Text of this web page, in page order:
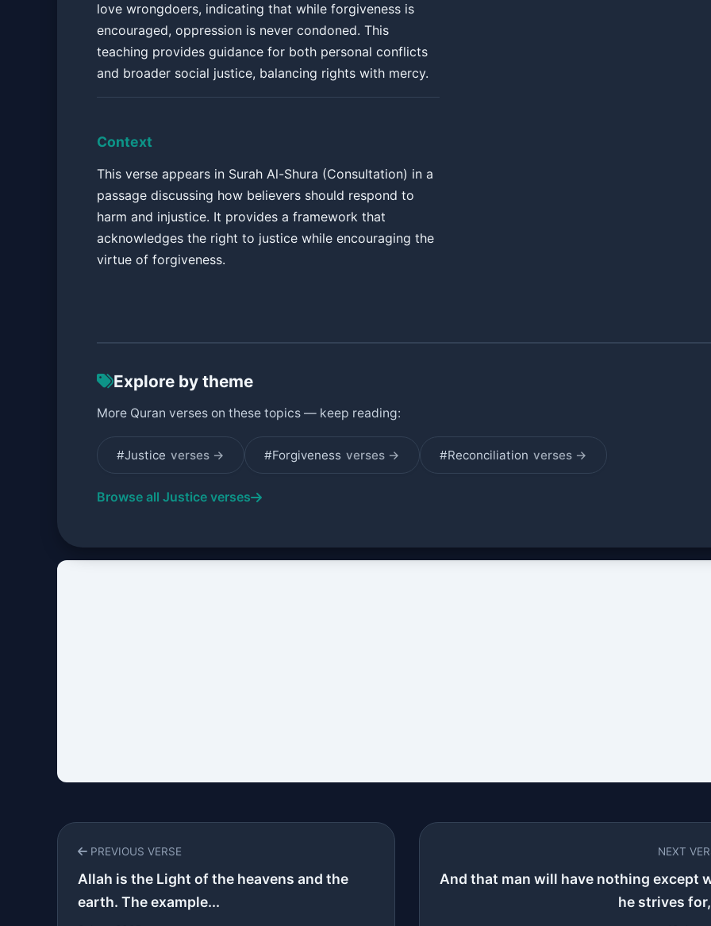
love wrongdoers, indicating that while forgiveness is
encouraged, oppression is never condoned. This
teaching provides guidance for both personal conflicts
and broader social justice, balancing rights with mercy.
Context
This verse appears in Surah Al-Shura (Consultation) in a
passage discussing how believers should respond to
harm and injustice. It provides a framework that
acknowledges the right to justice while encouraging the
virtue of forgiveness.
Explore by theme
More Quran verses on these topics — keep reading:
#Justice verses → #Forgiveness verses → #Reconciliation verses →
Browse all Justice verses
PREVIOUS VERSE
Allah is the Light of the heavens and the
earth. The example...
NEXT
And that man will have nothing except
he strives